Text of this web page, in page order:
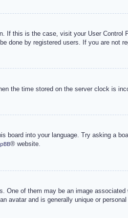
this is the case, visit your User Control
done by registered users. If you are not
the time stored on the server clock is
board into your language. Try asking a
® website.
One of them may be an image
avatar and is generally unique or